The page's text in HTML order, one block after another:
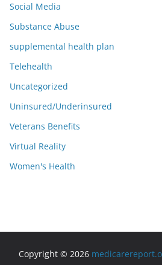
Social Media
Substance Abuse
supplemental health plan
Telehealth
Uncategorized
Uninsured/Underinsured
Veterans Benefits
Virtual Reality
Women's Health
Copyright © 2026